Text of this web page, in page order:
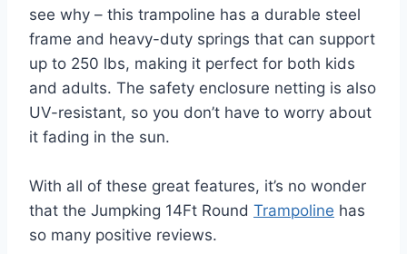
see why – this trampoline has a durable steel
frame and heavy-duty springs that can support
up to 250 lbs, making it perfect for both kids
and adults. The safety enclosure netting is also
UV-resistant, so you don’t have to worry about
it fading in the sun.
With all of these great features, it’s no wonder
that the Jumpking 14Ft Round Trampoline has
so many positive reviews.